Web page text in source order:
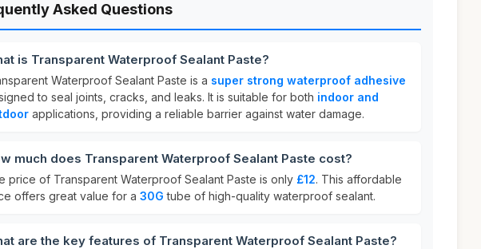
Asked Questions
is Transparent Waterproof Sealant Paste?
Waterproof Sealant Paste is a super strong waterproof adhesive
to seal joints, cracks, and leaks. It is suitable for both indoor and
applications, providing a reliable barrier against water damage.
much does Transparent Waterproof Sealant Paste cost?
price of Transparent Waterproof Sealant Paste is only £12. This affordable
offers great value for a 30G tube of high-quality waterproof sealant.
are the key features of Transparent Waterproof Sealant Paste?